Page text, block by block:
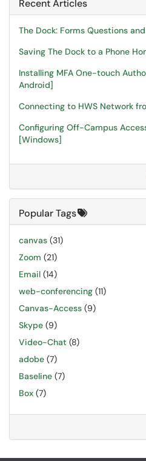
Recent Articles
The Dock: Forms Questions
Saving The Dock to a Phone
Installing MFA One-touch
Android]
Connecting to HWS Network
Configuring Off-Campus
[Windows]
Popular Tags
canvas (31)
Zoom (21)
Email (14)
web-conferencing (11)
Canvas-Access (9)
Skype (9)
Video-Chat (8)
adobe (7)
Baseline (7)
Box (7)